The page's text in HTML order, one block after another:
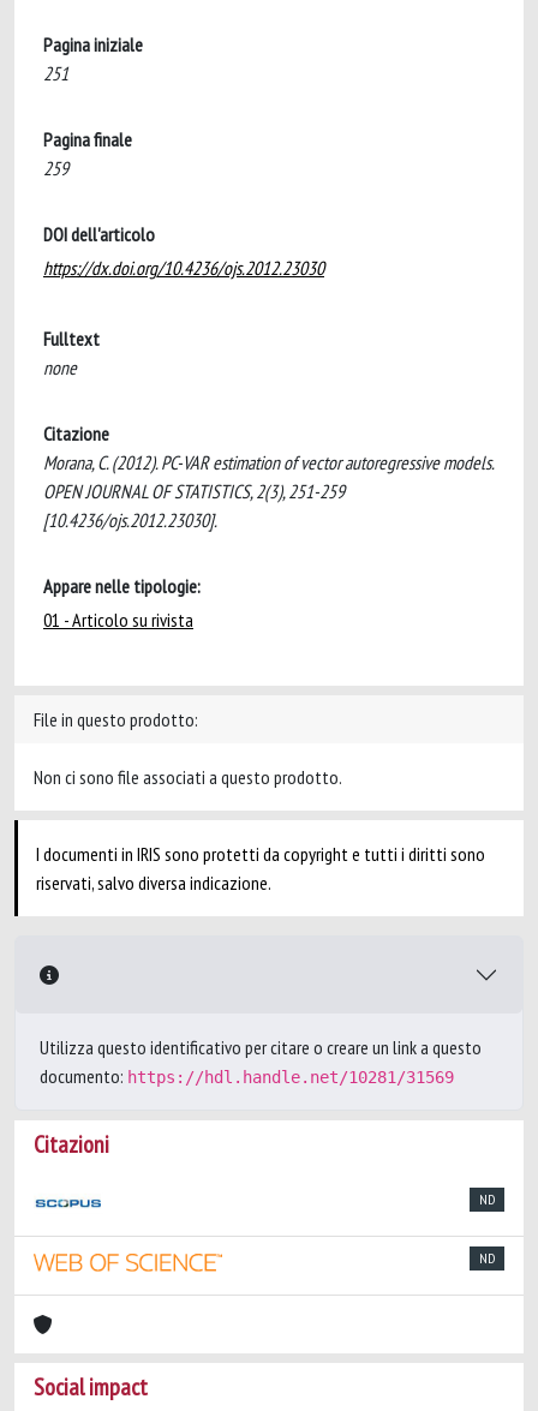
Pagina iniziale
251
Pagina finale
259
DOI dell'articolo
https://dx.doi.org/10.4236/ojs.2012.23030
Fulltext
none
Citazione
Morana, C. (2012). PC-VAR estimation of vector autoregressive models.
OPEN JOURNAL OF STATISTICS, 2(3), 251-259
[10.4236/ojs.2012.23030].
Appare nelle tipologie:
01 - Articolo su rivista
File in questo prodotto:
Non ci sono file associati a questo prodotto.
I documenti in IRIS sono protetti da copyright e tutti i diritti sono
riservati, salvo diversa indicazione.
Utilizza questo identificativo per citare o creare un link a questo
documento: https://hdl.handle.net/10281/31569
Citazioni
ND
ND
Social impact